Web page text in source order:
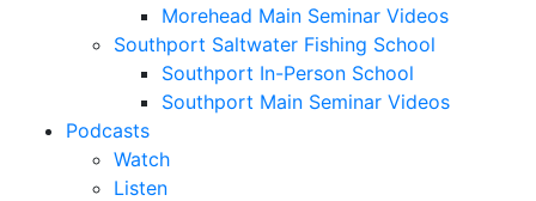
Morehead Main Seminar Videos
Southport Saltwater Fishing School
Southport In-Person School
Southport Main Seminar Videos
Podcasts
Watch
Listen